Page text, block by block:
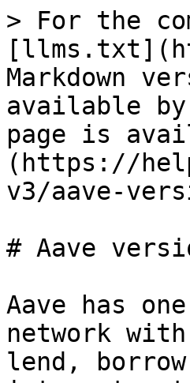
> For the
Markdown
available
page is
(https://
v3/aave-
# Aave
Aave has
network
lend,